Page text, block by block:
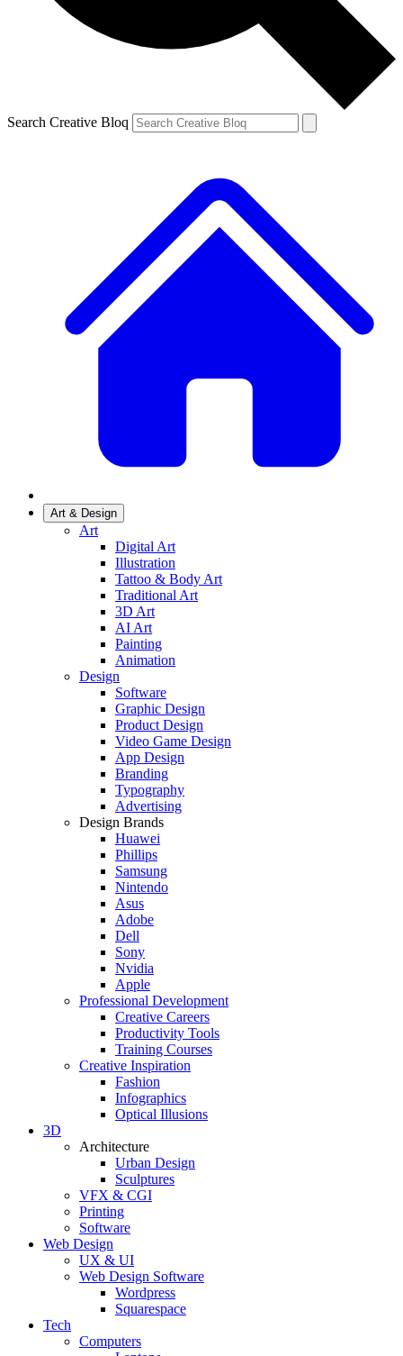
Search Creative Bloq
Art & Design
Art
Digital Art
Illustration
Tattoo & Body Art
Traditional Art
3D Art
AI Art
Painting
Animation
Design
Software
Graphic Design
Product Design
Video Game Design
App Design
Branding
Typography
Advertising
Design Brands
Huawei
Phillips
Samsung
Nintendo
Asus
Adobe
Dell
Sony
Nvidia
Apple
Professional Development
Creative Careers
Productivity Tools
Training Courses
Creative Inspiration
Fashion
Infographics
Optical Illusions
3D
Architecture
Urban Design
Sculptures
VFX & CGI
Printing
Software
Web Design
UX & UI
Web Design Software
Wordpress
Squarespace
Tech
Computers